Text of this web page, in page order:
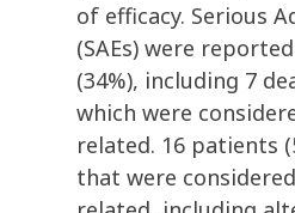
of efficacy. Serious
(SAEs) were
(34%), including 7
which were
related. 16 patients
that were